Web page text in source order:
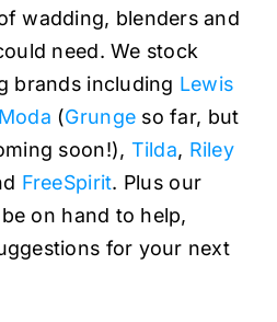
wadding, blenders and
need. We stock
brands including Lewis
Moda (Grunge so far, but
soon!), Tilda, Riley
FreeSpirit. Plus our
on hand to help,
for your next